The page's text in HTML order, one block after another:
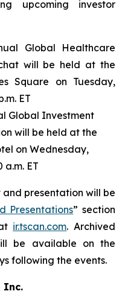
upcoming investor
Global Healthcare
will be held at the
Square on Tuesday,
ET
Global Investment
will be held at the
on Wednesday,
a.m. ET
presentation will be
Presentations” section
ir.tscan.com. Archived
be available on the
following the events.
Inc.